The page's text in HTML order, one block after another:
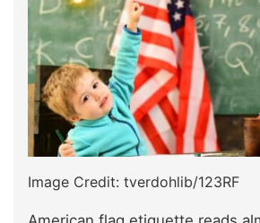
Image Credit: tverdohlib/123RF